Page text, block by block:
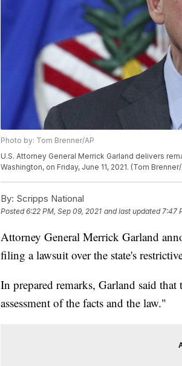
Photo by: Tom Brenner/AP
U.S. Attorney General Merrick Garland delivers
Washington, on Friday, June 11, 2021. (Tom
By: Scripps National
Posted6:22 PM, Sep 09, 2021 and last updated 7:47
Attorney General Merrick Garland
filing a lawsuit over the state's
In prepared remarks, Garland said
assessment of the facts and the law."